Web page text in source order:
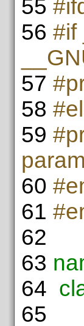
55
56 #if
57
58
59
60
61
62
63
64
65